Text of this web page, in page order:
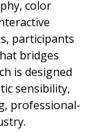
color
participants
bridges
is designed
sensibility,
professional-